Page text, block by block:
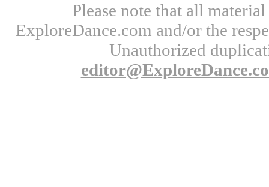
Please note that all
ExploreDance.com and/or the
Unauthorized